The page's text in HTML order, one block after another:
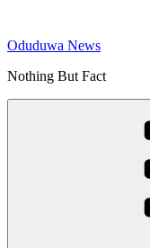
content
Oduduwa News
Nothing But Fact